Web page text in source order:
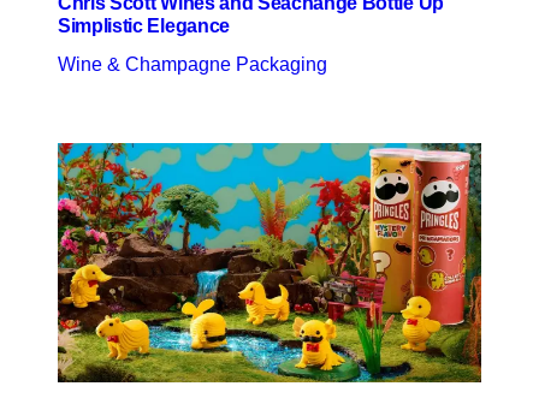
Simplistic Elegance
Wine & Champagne Packaging